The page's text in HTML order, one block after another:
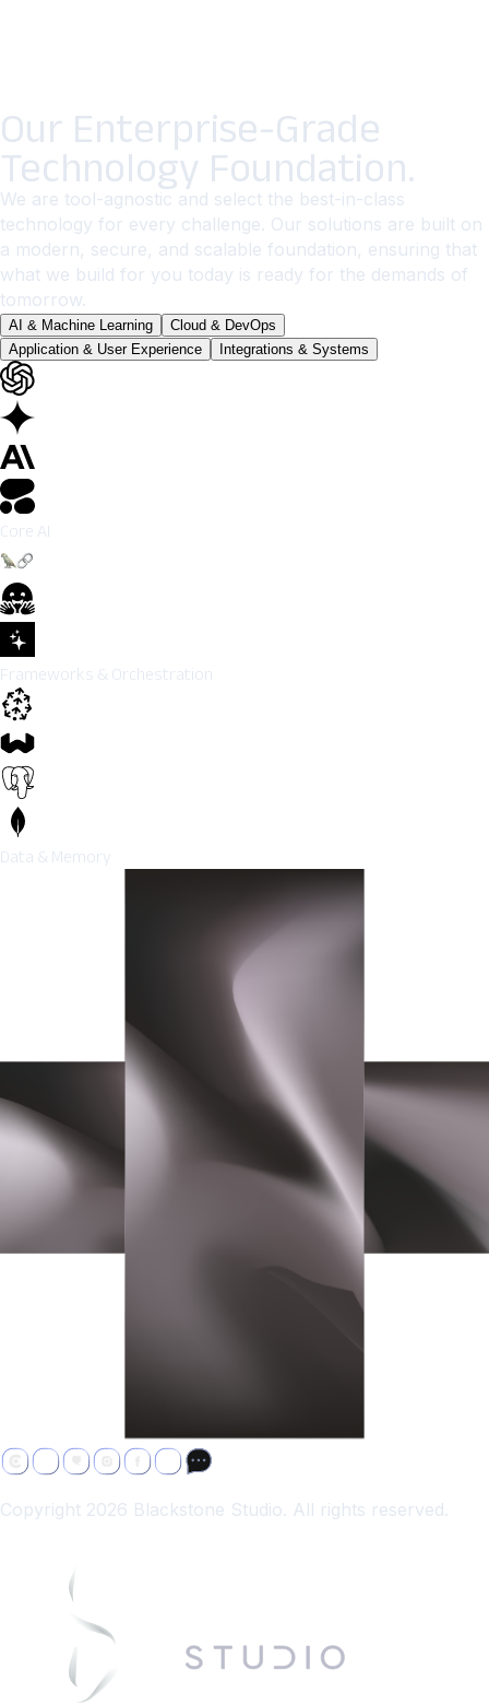
Our Enterprise-Grade
Technology Foundation.
We are tool-agnostic and select the best-in-class
technology for every challenge. Our solutions are built on
a modern, secure, and scalable foundation, ensuring that
what we build for you today is ready for the demands of
tomorrow.
AI & Machine Learning
Cloud & DevOps
Application & User Experience
Integrations & Systems
Core AI
Frameworks & Orchestration
Data & Memory
Copyright 2026 Blackstone Studio. All rights reserved.